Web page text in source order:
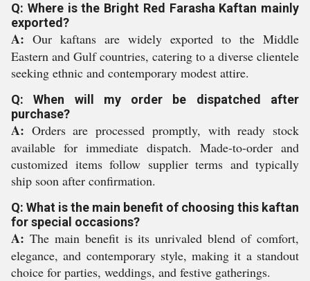
Q: Where is the Bright Red Farasha Kaftan mainly
exported?
A: Our kaftans are widely exported to the Middle
Eastern and Gulf countries, catering to a diverse clientele
seeking ethnic and contemporary modest attire.
Q: When will my order be dispatched after
purchase?
A: Orders are processed promptly, with ready stock
available for immediate dispatch. Made-to-order and
customized items follow supplier terms and typically
ship soon after confirmation.
Q: What is the main benefit of choosing this kaftan
for special occasions?
A: The main benefit is its unrivaled blend of comfort,
elegance, and contemporary style, making it a standout
choice for parties, weddings, and festive gatherings.